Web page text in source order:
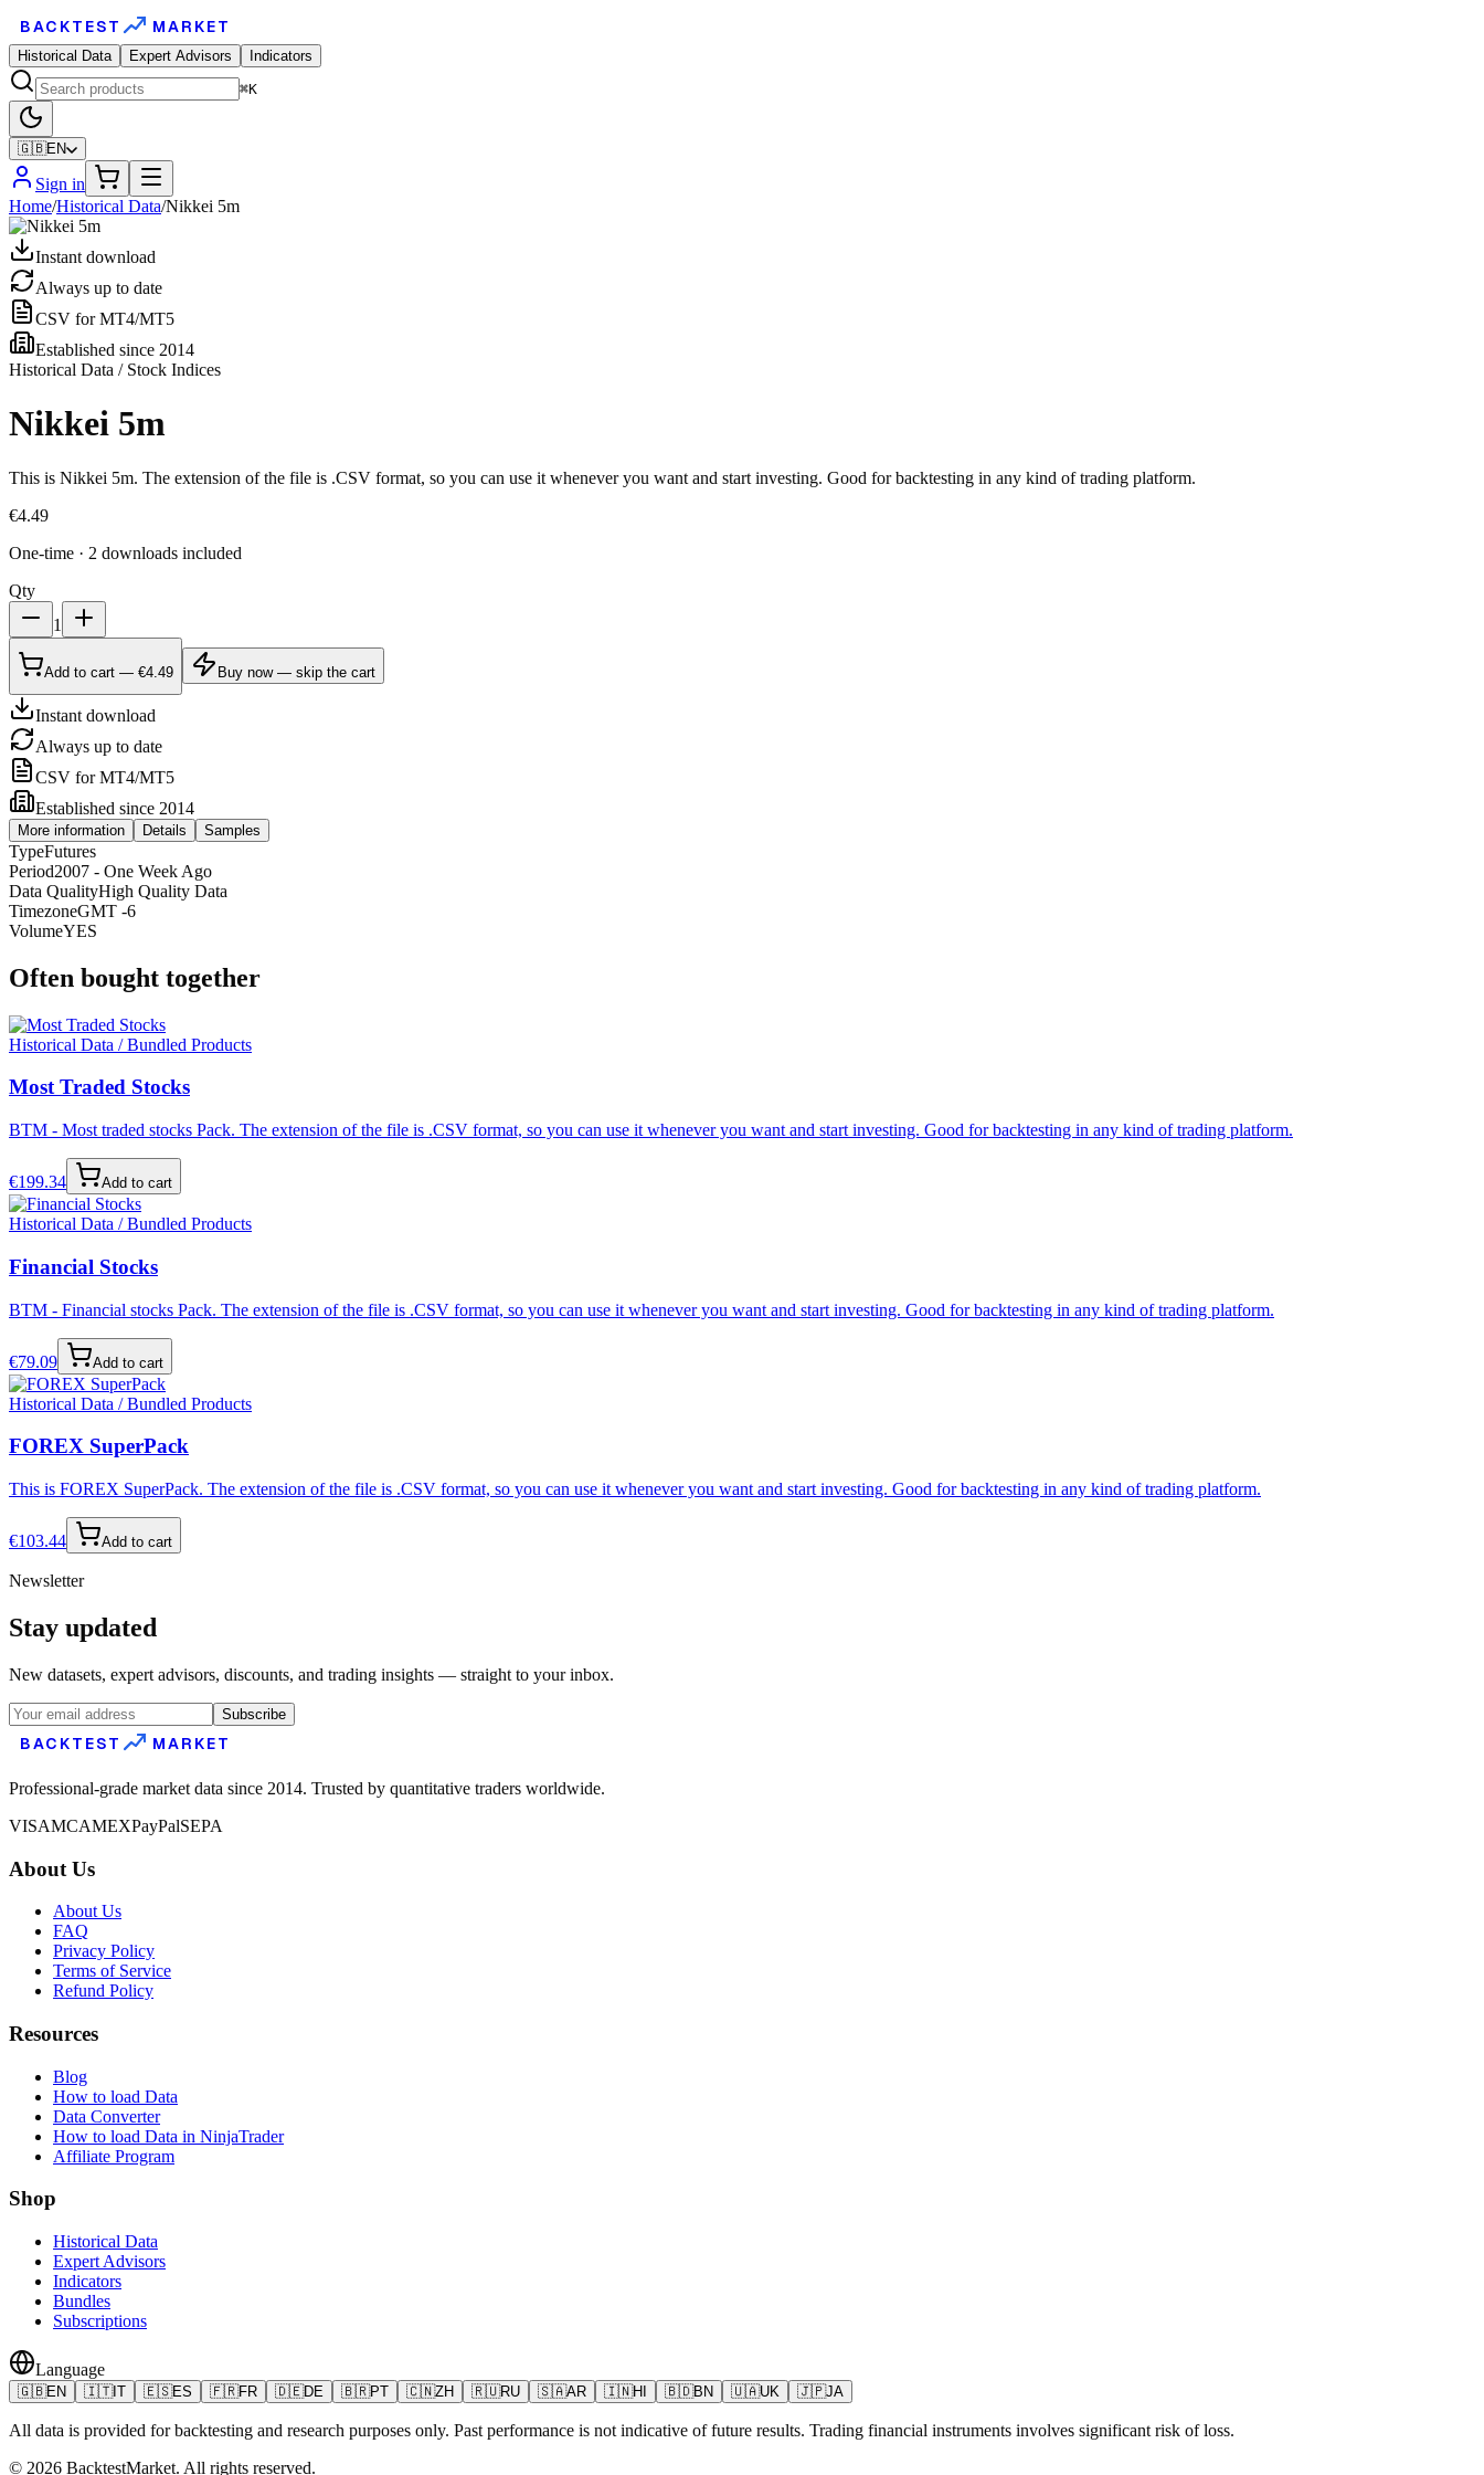
BACKTEST MARKET
Historical Data Expert Advisors
Indicators
⌘K
🇬🇧EN
Sign in
Home/Historical Data/Nikkei 5m
Instant download
Always up to date
CSV for MT4/MT5
Established since 2014
Historical Data / Stock Indices
Nikkei 5m
This is Nikkei 5m. The extension of the file is .CSV format, so you can use it whenever you want and start investing. Good for backtesting in any kind of trading platform.
€4.49
One-time · 2 downloads included
Qty
1
Add to cart — €4.49 Buy now — skip the cart
Instant download
Always up to date
CSV for MT4/MT5
Established since 2014
More information Details Samples
TypeFutures
Period2007 - One Week Ago
Data QualityHigh Quality Data
TimezoneGMT -6
VolumeYES
Often bought together
Historical Data / Bundled Products
Most Traded Stocks
BTM - Most traded stocks Pack. The extension of the file is .CSV format, so you can use it whenever you want and start investing. Good for backtesting in any kind of trading platform.
€199.34 Add to cart
Historical Data / Bundled Products
Financial Stocks
BTM - Financial stocks Pack. The extension of the file is .CSV format, so you can use it whenever you want and start investing. Good for backtesting in any kind of trading platform.
€79.09 Add to cart
Historical Data / Bundled Products
FOREX SuperPack
This is FOREX SuperPack. The extension of the file is .CSV format, so you can use it whenever you want and start investing. Good for backtesting in any kind of trading platform.
€103.44 Add to cart
Newsletter
Stay updated
New datasets, expert advisors, discounts, and trading insights — straight to your inbox.
Subscribe
BACKTEST MARKET
Professional-grade market data since 2014. Trusted by quantitative traders worldwide.
VISAMCAMEXPayPalSEPA
About Us
About Us
FAQ
Privacy Policy
Terms of Service
Refund Policy
Resources
Blog
How to load Data
Data Converter
How to load Data in NinjaTrader
Affiliate Program
Shop
Historical Data
Expert Advisors
Indicators
Bundles
Subscriptions
Language
🇬🇧EN 🇮🇹IT 🇪🇸ES 🇫🇷FR 🇩🇪DE 🇧🇷PT 🇨🇳ZH 🇷🇺RU 🇸🇦AR 🇮🇳HI 🇧🇩BN 🇺🇦UK 🇯🇵JA
All data is provided for backtesting and research purposes only. Past performance is not indicative of future results. Trading financial instruments involves significant risk of loss.
© 2026 BacktestMarket. All rights reserved.